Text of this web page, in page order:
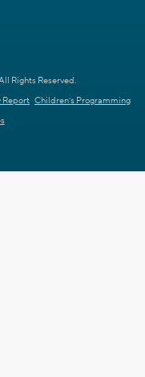
Rights Reserved.
Report Children's Programming